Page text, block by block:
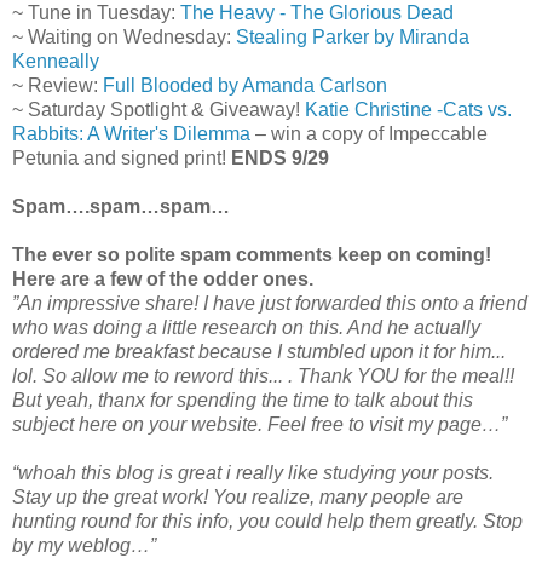
~ Tune in Tuesday: The Heavy - The Glorious Dead
~ Waiting on Wednesday: Stealing Parker by Miranda
Kenneally
~ Review: Full Blooded by Amanda Carlson
~ Saturday Spotlight & Giveaway! Katie Christine -Cats vs.
Rabbits: A Writer's Dilemma – win a copy of Impeccable
Petunia and signed print! ENDS 9/29
Spam….spam…spam…
The ever so polite spam comments keep on coming!
Here are a few of the odder ones.
”An impressive share! I have just forwarded this onto a friend
who was doing a little research on this. And he actually
ordered me breakfast because I stumbled upon it for him...
lol. So allow me to reword this... . Thank YOU for the meal!!
But yeah, thanx for spending the time to talk about this
subject here on your website. Feel free to visit my page…”
“whoah this blog is great i really like studying your posts.
Stay up the great work! You realize, many people are
hunting round for this info, you could help them greatly. Stop
by my weblog…”